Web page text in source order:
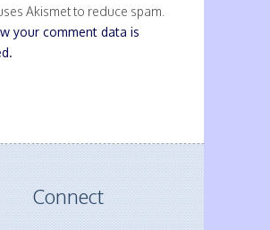
Akismet to reduce spam.
your comment data is
Connect